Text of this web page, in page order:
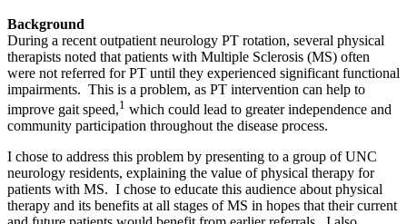
Background
During a recent outpatient neurology PT rotation, several physical
therapists noted that patients with Multiple Sclerosis (MS) often
were not referred for PT until they experienced significant functional
impairments. This is a problem, as PT intervention can help to
improve gait speed,1 which could lead to greater independence and
community participation throughout the disease process.
I chose to address this problem by presenting to a group of UNC
neurology residents, explaining the value of physical therapy for
patients with MS. I chose to educate this audience about physical
therapy and its benefits at all stages of MS in hopes that their current